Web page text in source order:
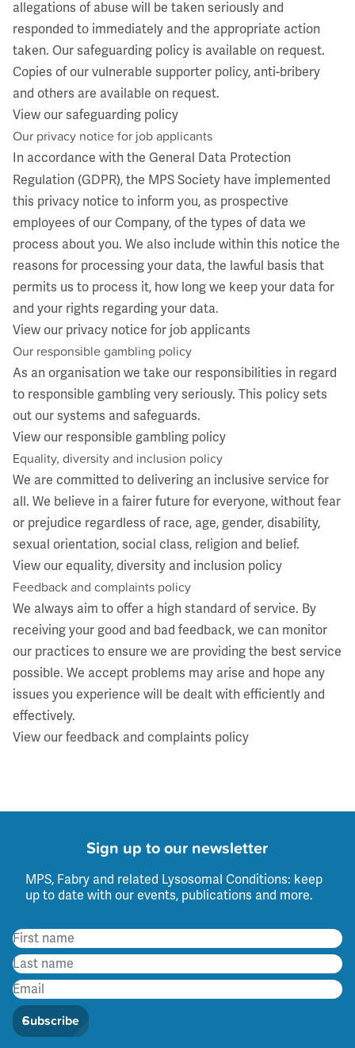
allegations of abuse will be taken seriously and
responded to immediately and the appropriate action
taken. Our safeguarding policy is available on request.
Copies of our vulnerable supporter policy, anti-bribery
and others are available on request.
View our safeguarding policy
Our privacy notice for job applicants
In accordance with the General Data Protection
Regulation (GDPR), the MPS Society have implemented
this privacy notice to inform you, as prospective
employees of our Company, of the types of data we
process about you. We also include within this notice the
reasons for processing your data, the lawful basis that
permits us to process it, how long we keep your data for
and your rights regarding your data.
View our privacy notice for job applicants
Our responsible gambling policy
As an organisation we take our responsibilities in regard
to responsible gambling very seriously. This policy sets
out our systems and safeguards.
View our responsible gambling policy
Equality, diversity and inclusion policy
We are committed to delivering an inclusive service for
all. We believe in a fairer future for everyone, without fear
or prejudice regardless of race, age, gender, disability,
sexual orientation, social class, religion and belief.
View our equality, diversity and inclusion policy
Feedback and complaints policy
We always aim to offer a high standard of service. By
receiving your good and bad feedback, we can monitor
our practices to ensure we are providing the best service
possible. We accept problems may arise and hope any
issues you experience will be dealt with efficiently and
effectively.
View our feedback and complaints policy
Sign up to our newsletter
MPS, Fabry and related Lysosomal Conditions: keep
up to date with our events, publications and more.
Subscribe